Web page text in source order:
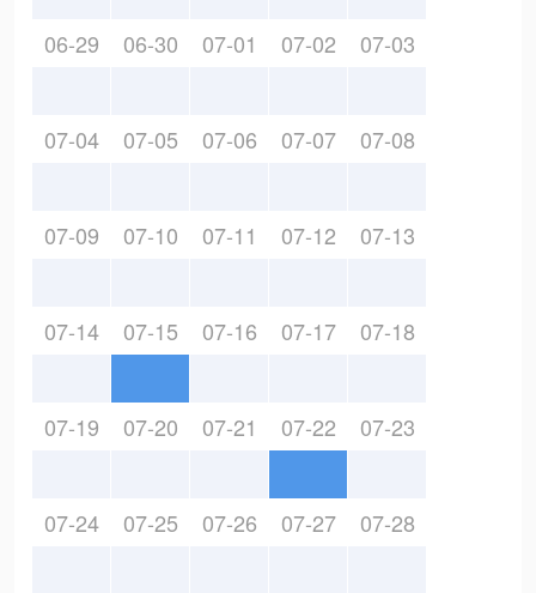
06-29 06-30 07-01 07-02 07-03
07-04 07-05 07-06 07-07 07-08
07-09 07-10 07-11 07-12 07-13
07-14 07-15 07-16 07-17 07-18
07-19 07-20 07-21 07-22 07-23
07-24 07-25 07-26 07-27 07-28